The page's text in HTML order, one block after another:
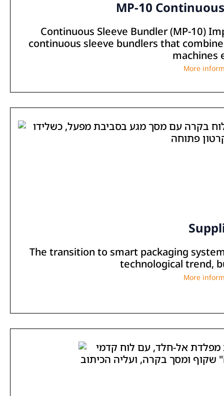
MP-10
Continuous Sleeve Bundler (MP-10)
continuous sleeve bundlers that
machines
More
The transition to smart packaging
technological trend,
More